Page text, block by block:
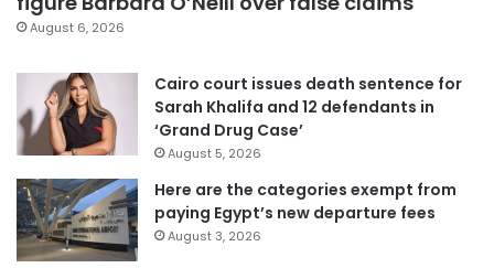
August 6, 2026
Cairo court issues death sentence for
Sarah Khalifa and 12 defendants in
‘Grand Drug Case’
August 5, 2026
Here are the categories exempt from
paying Egypt’s new departure fees
August 3, 2026